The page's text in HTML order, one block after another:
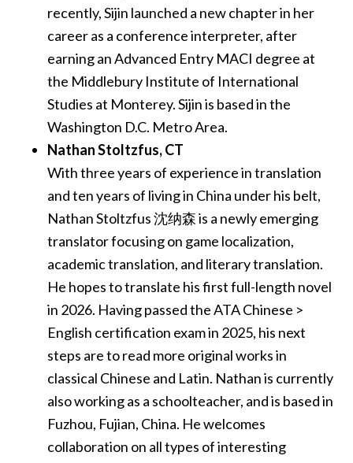
recently, Sijin launched a new chapter in her
career as a conference interpreter, after
earning an Advanced Entry MACI degree at
the Middlebury Institute of International
Studies at Monterey. Sijin is based in the
Washington D.C. Metro Area.
Nathan Stoltzfus​, CT
With three years of experience in translation
and ten years of living in China under his belt,
Nathan Stoltzfus 沈纳森 is a newly emerging
translator focusing on game localization,
academic translation, and literary translation.
He hopes to translate his first full-length novel
in 2026. Having passed the ATA Chinese >
English certification exam in 2025, his next
steps are to read more original works in
classical Chinese and Latin. Nathan is currently
also working as a schoolteacher, and is based in
Fuzhou, Fujian, China. He welcomes
collaboration on all types of interesting